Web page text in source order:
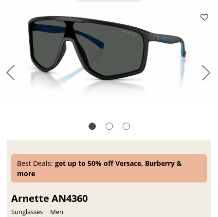
Best Deals:get up to 50% off Versace, Burberry &
more
Arnette AN4360
Sunglasses Men